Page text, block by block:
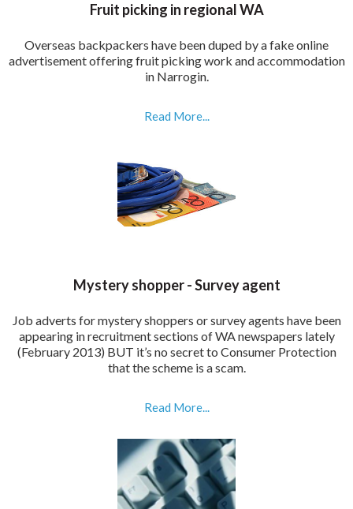
Fruit picking in regional WA
Overseas backpackers have been duped by a fake online
advertisement offering fruit picking work and accommodation
in Narrogin.
Read More...
Mystery shopper - Survey agent
Job adverts for mystery shoppers or survey agents have been
appearing in recruitment sections of WA newspapers lately
(February 2013) BUT it’s no secret to Consumer Protection
that the scheme is a scam.
Read More...